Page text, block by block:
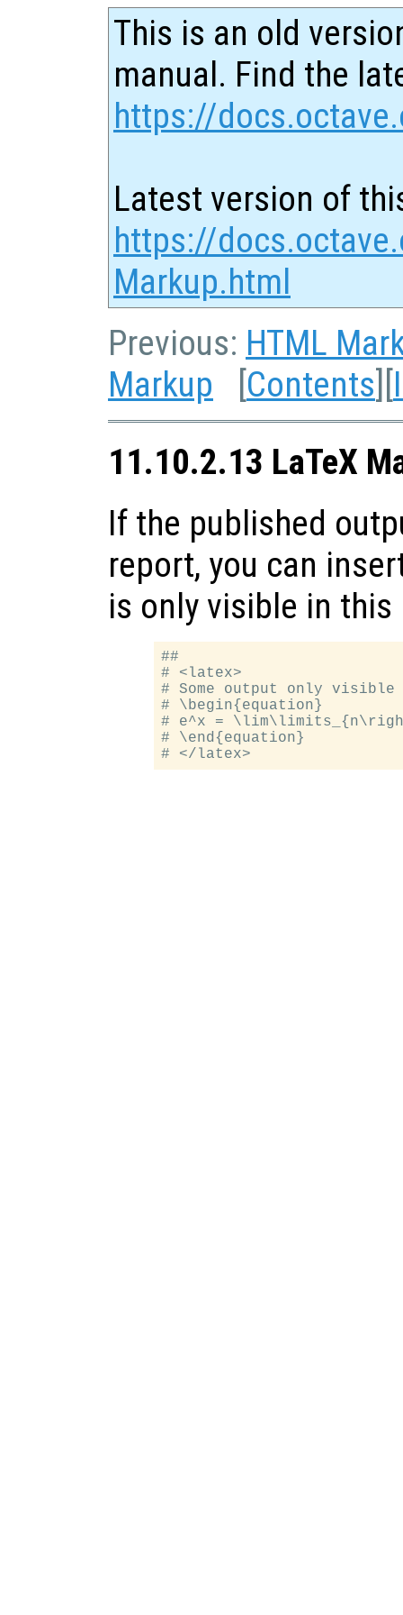
This is an old
manual. Find the
https://
Latest version of
https://
Markup.html
Previous: HTML
Markup [Contents][
11.10.2.13 LaTeX
If the published
report, you can
is only visible in
##
# <latex>
# Some output only visible
# \begin{equation}
# e^x =
# \end{equation}